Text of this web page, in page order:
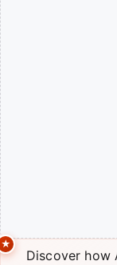
Discover how